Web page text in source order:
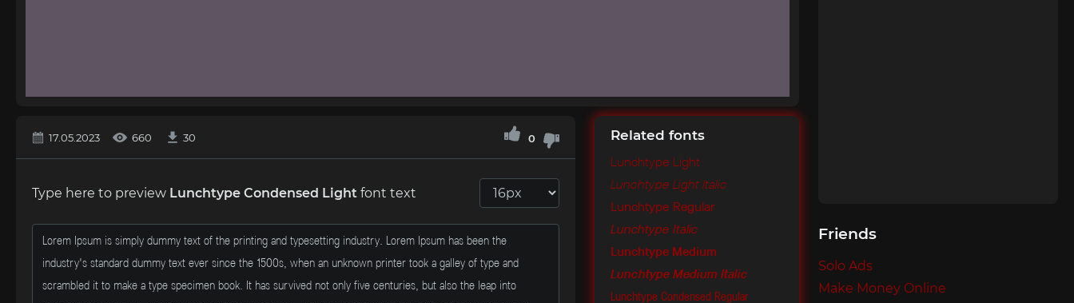
17.05.2023 660 30 0
Type here to preview Lunchtype Condensed Light font text
Related fonts
Lunchtype Light
Lunchtype Light Italic
Lunchtype Regular
Lunchtype Italic
Lunchtype Medium
Lunchtype Medium Italic
Lunchtype Condensed Regular
Friends
Solo Ads
Make Money Online